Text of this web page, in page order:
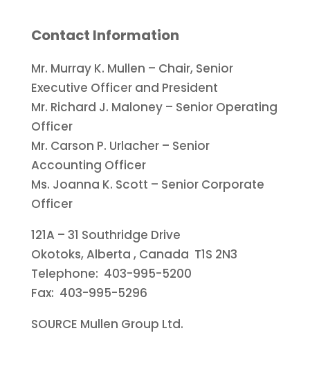
Contact Information
Mr. Murray K. Mullen – Chair, Senior
Executive Officer and President
Mr. Richard J. Maloney – Senior Operating
Officer
Mr. Carson P. Urlacher – Senior
Accounting Officer
Ms. Joanna K. Scott – Senior Corporate
Officer
121A – 31 Southridge Drive
Okotoks, Alberta , Canada T1S 2N3
Telephone: 403-995-5200
Fax: 403-995-5296
SOURCE Mullen Group Ltd.